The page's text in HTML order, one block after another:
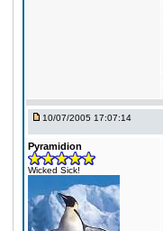
10/07/2005 17:07:14
Pyramidion
Wicked Sick!